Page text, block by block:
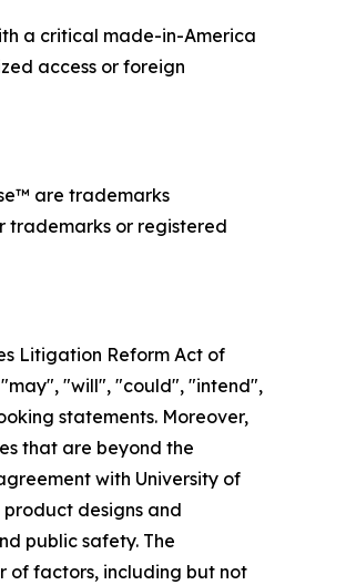
a critical made-in-America
access or foreign
are trademarks
trademarks or registered
Litigation Reform Act of
"will", "could", "intend",
statements. Moreover,
that are beyond the
with University of
designs and
public safety. The
of factors, including but not